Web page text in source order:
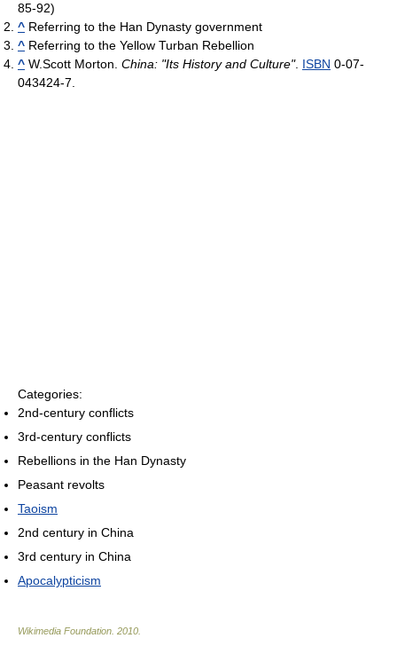
85-92)
^ Referring to the Han Dynasty government
^ Referring to the Yellow Turban Rebellion
^ W.Scott Morton. China: "Its History and Culture". ISBN 0-07-
043424-7.
Categories:
2nd-century conflicts
3rd-century conflicts
Rebellions in the Han Dynasty
Peasant revolts
Taoism
2nd century in China
3rd century in China
Apocalypticism
Wikimedia Foundation 2010